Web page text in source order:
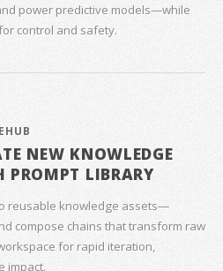
power predictive models—while
control and safety.
NEW KNOWLEDGE
PROMPT LIBRARY
reusable knowledge assets—
compose chains that transform raw
for rapid iteration,
impact.